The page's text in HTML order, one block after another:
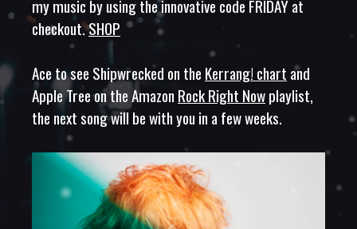
my music by using the innovative code FRIDAY at
checkout.SHOP
Ace to see Shipwrecked on the Kerrang! chart and
Apple Tree on the Amazon Rock Right Nowplaylist,
the next song will be with you in a few weeks.